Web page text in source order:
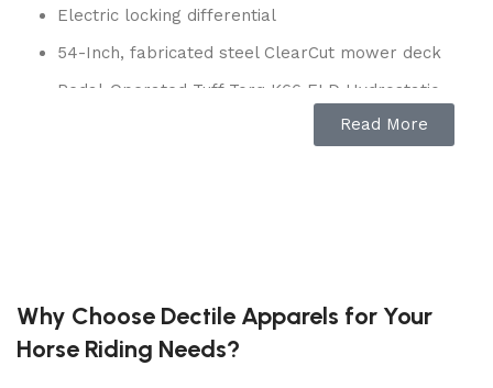
Electric locking differential
54-Inch, fabricated steel ClearCut mower deck
Pedal-Operated Tuff Torq K66 ELD Hydrostatic
3-year consumer warranty
Model: 960430321
Read More
Why Choose Dectile Apparels for Your
Horse Riding Needs?